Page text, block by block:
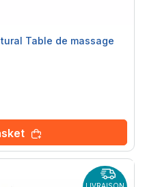
Table de massage